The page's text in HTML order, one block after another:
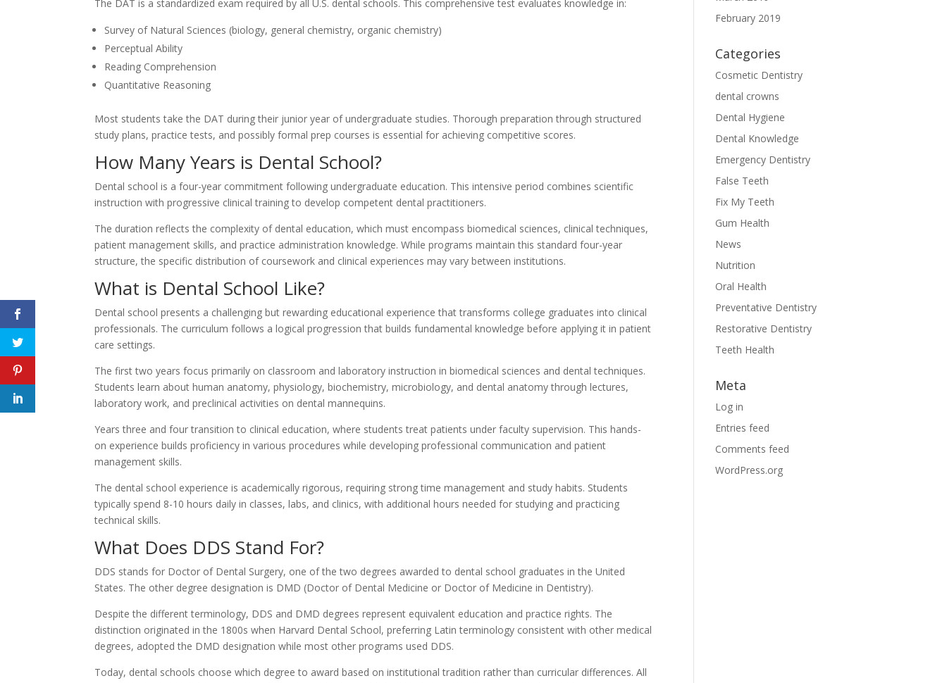
The DAT is a standardized exam required by all U.S. dental schools. This comprehensive test evaluates knowledge in:
Survey of Natural Sciences (biology, general chemistry, organic chemistry)
Perceptual Ability
Reading Comprehension
Quantitative Reasoning
Most students take the DAT during their junior year of undergraduate studies. Thorough preparation through structured
study plans, practice tests, and possibly formal prep courses is essential for achieving competitive scores.
How Many Years is Dental School?
Dental school is a four-year commitment following undergraduate education. This intensive period combines scientific
instruction with progressive clinical training to develop competent dental practitioners.
The duration reflects the complexity of dental education, which must encompass biomedical sciences, clinical techniques,
patient management skills, and practice administration knowledge. While programs maintain this standard four-year
structure, the specific distribution of coursework and clinical experiences may vary between institutions.
What is Dental School Like?
Dental school presents a challenging but rewarding educational experience that transforms college graduates into clinical
professionals. The curriculum follows a logical progression that builds fundamental knowledge before applying it in patient
care settings.
The first two years focus primarily on classroom and laboratory instruction in biomedical sciences and dental techniques.
Students learn about human anatomy, physiology, biochemistry, microbiology, and dental anatomy through lectures,
laboratory work, and preclinical activities on dental mannequins.
Years three and four transition to clinical education, where students treat patients under faculty supervision. This hands-
on experience builds proficiency in various procedures while developing professional communication and patient
management skills.
The dental school experience is academically rigorous, requiring strong time management and study habits. Students
typically spend 8-10 hours daily in classes, labs, and clinics, with additional hours needed for studying and practicing
technical skills.
What Does DDS Stand For?
DDS stands for Doctor of Dental Surgery, one of the two degrees awarded to dental school graduates in the United
States. The other degree designation is DMD (Doctor of Dental Medicine or Doctor of Medicine in Dentistry).
Despite the different terminology, DDS and DMD degrees represent equivalent education and practice rights. The
distinction originated in the 1800s when Harvard Dental School, preferring Latin terminology consistent with other medical
degrees, adopted the DMD designation while most other programs used DDS.
Today, dental schools choose which degree to award based on institutional tradition rather than curricular differences. All
February 2019
Categories
Cosmetic Dentistry
dental crowns
Dental Hygiene
Dental Knowledge
Emergency Dentistry
False Teeth
Fix My Teeth
Gum Health
News
Nutrition
Oral Health
Preventative Dentistry
Restorative Dentistry
Teeth Health
Meta
Log in
Entries feed
Comments feed
WordPress.org